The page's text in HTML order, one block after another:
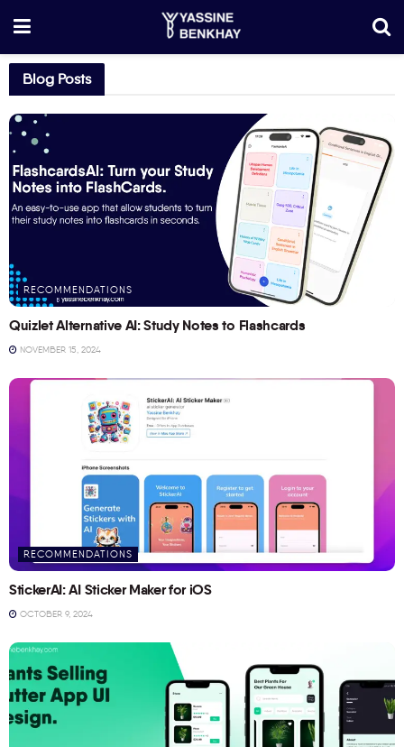
Blog Posts
RECOMMENDATIONS
Quizlet Alternative AI: Study Notes to Flashcards
NOVEMBER 15, 2024
RECOMMENDATIONS
StickerAI: AI Sticker Maker for iOS
OCTOBER 9, 2024